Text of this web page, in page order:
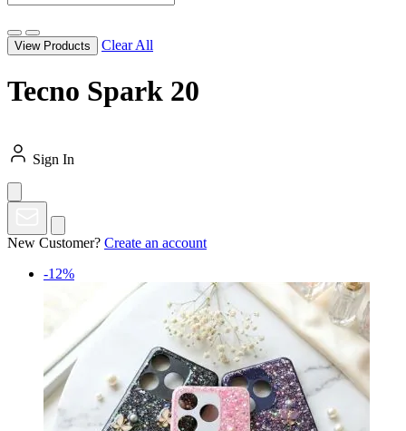
View Products Clear All
Tecno Spark 20
Sign In
New Customer? Create an account
-12%